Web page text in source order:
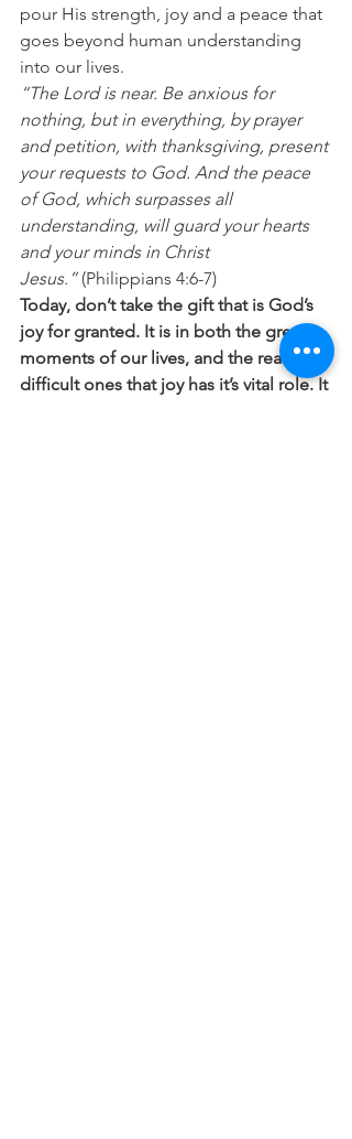
pour His strength, joy and a peace that
goes beyond human understanding
into our lives.
“The Lord is near. Be anxious for
nothing, but in everything, by prayer
and petition, with thanksgiving, present
your requests to God. And the peace
of God, which surpasses all
understanding, will guard your hearts
and your minds in Christ
Jesus.” (Philippians 4:6-7)
Today, don’t take the gift that is God’s
joy for granted. It is in both the great
moments of our lives, and the really
difficult ones that joy has it’s vital role. It